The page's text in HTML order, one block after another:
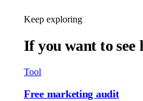
Keep exploring
If you want to see
Tool
Free marketing audit